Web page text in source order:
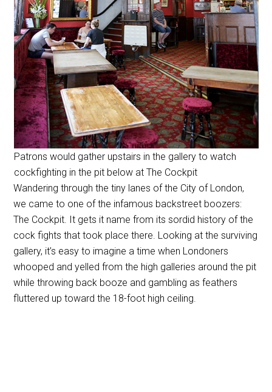
Patrons would gather upstairs in the gallery to watch
cockfighting in the pit below at The Cockpit
Wandering through the tiny lanes of the City of London,
we came to one of the infamous backstreet boozers:
The Cockpit. It gets it name from its sordid history of the
cock fights that took place there. Looking at the surviving
gallery, it’s easy to imagine a time when Londoners
whooped and yelled from the high galleries around the pit
while throwing back booze and gambling as feathers
fluttered up toward the 18-foot high ceiling.